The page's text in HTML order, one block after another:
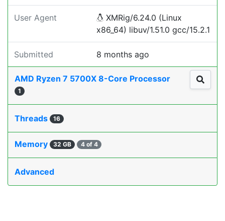
User Agent
XMRig/6.24.0 (Linux
x86_64) libuv/1.51.0 gcc/15.2.1
Submitted 8 months ago
AMD Ryzen 7 5700X 8-Core Processor
1
Threads 16
Memory 32 GB 4 of 4
Advanced